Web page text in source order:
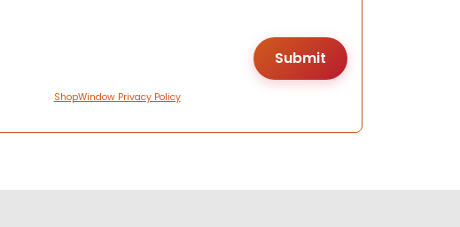
ShopWindow Privacy Policy